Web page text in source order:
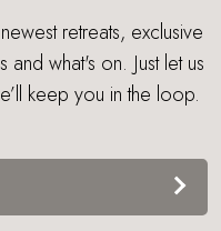
retreats, exclusive
what's on. Just let us
keep you in the loop.